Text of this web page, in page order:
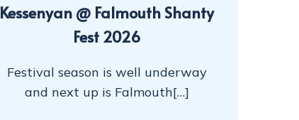
Kessenyan @ Falmouth Shanty
Fest 2026
Festival season is well underway
and next up is Falmouth[…]